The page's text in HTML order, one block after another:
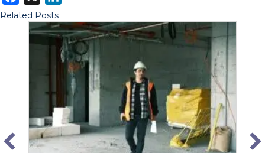
a
n
k
e
n
Related Posts